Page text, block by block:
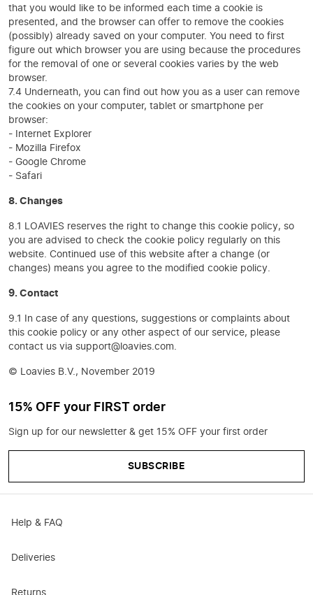
that you would like to be informed each time a cookie is
presented, and the browser can offer to remove the cookies
(possibly) already saved on your computer. You need to first
figure out which browser you are using because the procedures
for the removal of one or several cookies varies by the web
browser.
7.4 Underneath, you can find out how you as a user can remove
the cookies on your computer, tablet or smartphone per
browser:
- Internet Explorer
- Mozilla Firefox
- Google Chrome
- Safari
8. Changes
8.1 LOAVIES reserves the right to change this cookie policy, so
you are advised to check the cookie policy regularly on this
website. Continued use of this website after a change (or
changes) means you agree to the modified cookie policy.
9. Contact
9.1 In case of any questions, suggestions or complaints about
this cookie policy or any other aspect of our service, please
contact us via support@loavies.com.
© Loavies B.V., November 2019
15% OFF your FIRST order
Sign up for our newsletter & get 15% OFF your first order
SUBSCRIBE
Help & FAQ
Deliveries
Returns